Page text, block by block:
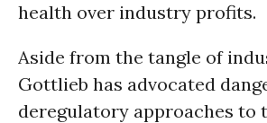
health over industry profits.
Aside from the tangle of
Gottlieb has advocated
deregulatory approaches to